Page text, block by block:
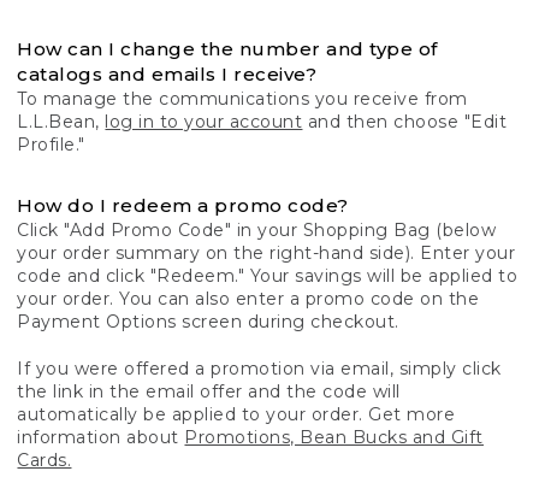
How can I change the number and type of
catalogs and emails I receive?
To manage the communications you receive from
L.L.Bean, log in to your account and then choose "Edit
Profile."
How do I redeem a promo code?
Click "Add Promo Code" in your Shopping Bag (below
your order summary on the right-hand side). Enter your
code and click "Redeem." Your savings will be applied to
your order. You can also enter a promo code on the
Payment Options screen during checkout.
If you were offered a promotion via email, simply click
the link in the email offer and the code will
automatically be applied to your order. Get more
information about Promotions, Bean Bucks and Gift
Cards.